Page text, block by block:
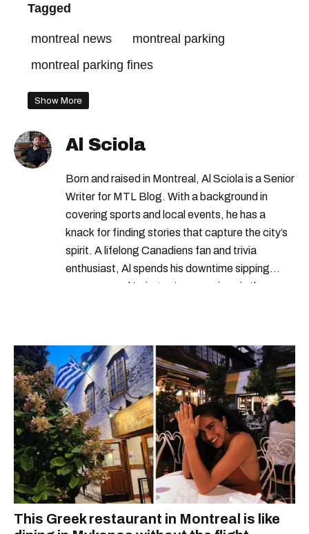
Tagged
montreal news
montreal parking
montreal parking fines
Show More
Al Sciola
Born and raised in Montreal, Al Sciola is a Senior
Writer for MTL Blog. With a background in
covering sports and local events, he has a
knack for finding stories that capture the city’s
spirit. A lifelong Canadiens fan and trivia
enthusiast, Al spends his downtime sipping
espresso and trying out new recipes in the
This Greek restaurant in Montreal is like